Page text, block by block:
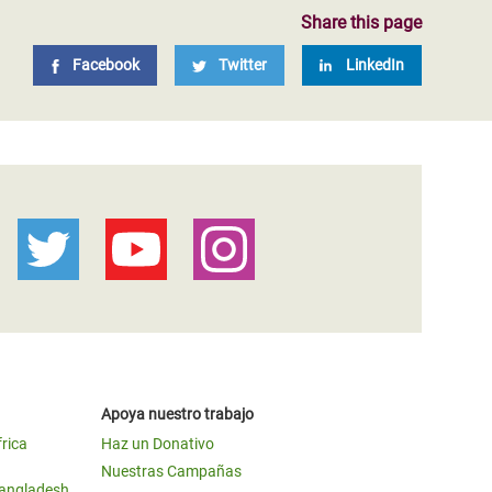
Share this page
Facebook Twitter LinkedIn
Apoya nuestro trabajo
Haz un Donativo
Nuestras Campañas